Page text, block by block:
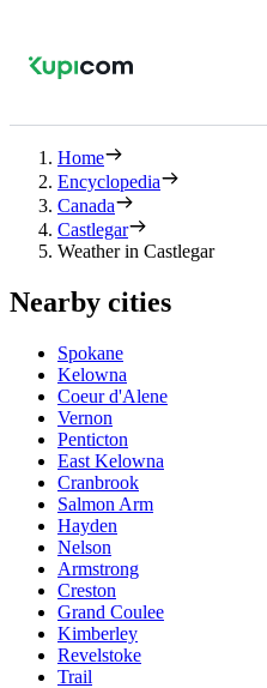
Home
Encyclopedia
Canada
Castlegar
Weather in Castlegar
Nearby cities
Spokane
Kelowna
Coeur d'Alene
Vernon
Penticton
East Kelowna
Cranbrook
Salmon Arm
Hayden
Nelson
Armstrong
Creston
Grand Coulee
Kimberley
Revelstoke
Trail